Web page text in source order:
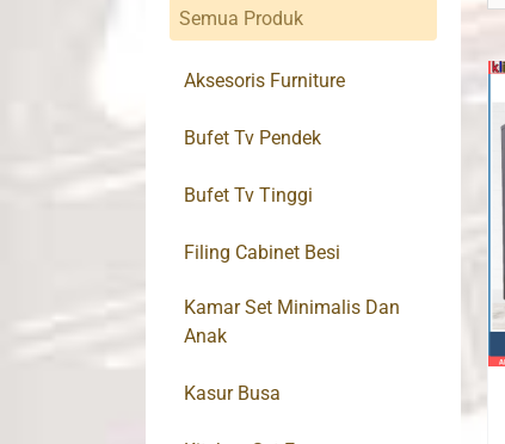
Semua Produk
Aksesoris Furniture
Bufet Tv Pendek
Bufet Tv Tinggi
Filing Cabinet Besi
Kamar Set Minimalis Dan
Anak
Kasur Busa